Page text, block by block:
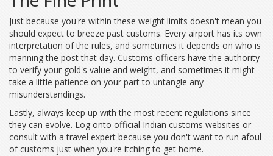
Just because you're within these weight limits doesn't mean you
should expect to breeze past customs. Every airport has its own
interpretation of the rules, and sometimes it depends on who is
manning the post that day. Customs officers have the authority
to verify your gold's value and weight, and sometimes it might
take a little patience on your part to untangle any
misunderstandings.
Lastly, always keep up with the most recent regulations since
they can evolve. Log onto official Indian customs websites or
consult with a travel expert because you don't want to run afoul
of customs just when you're itching to get home.